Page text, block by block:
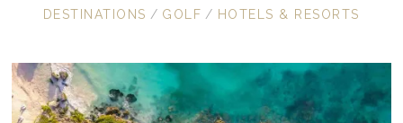
DESTINATIONS / GOLF / HOTELS & RESORTS